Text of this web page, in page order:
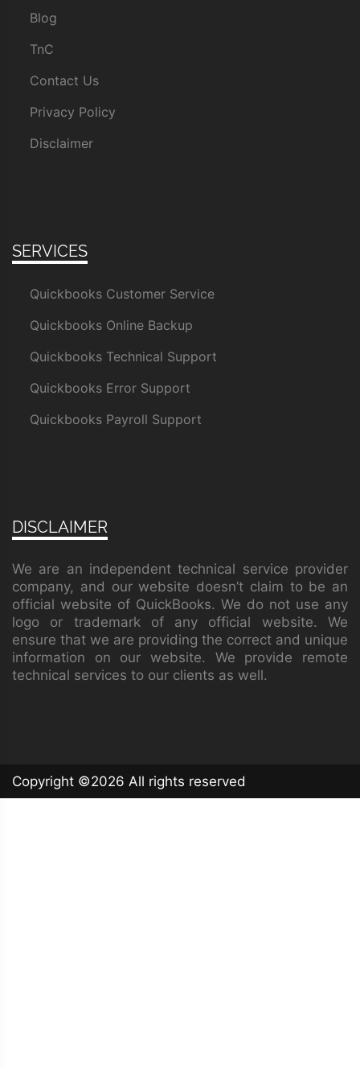
Blog
TnC
Contact Us
Privacy Policy
Disclaimer
SERVICES
Quickbooks Customer Service
Quickbooks Online Backup
Quickbooks Technical Support
Quickbooks Error Support
Quickbooks Payroll Support
DISCLAIMER
We are an independent technical service provider
company, and our website doesn’t claim to be an
official website of QuickBooks. We do not use any
logo or trademark of any official website. We
ensure that we are providing the correct and unique
information on our website. We provide remote
technical services to our clients as well.
Copyright ©2026 All rights reserved